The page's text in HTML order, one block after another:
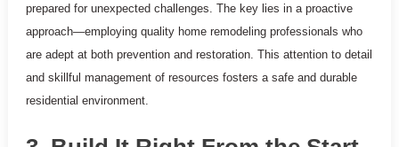
prepared for unexpected challenges. The key lies in a proactive
approach—employing quality home remodeling professionals who
are adept at both prevention and restoration. This attention to detail
and skillful management of resources fosters a safe and durable
residential environment.